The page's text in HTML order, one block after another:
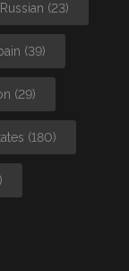
Russian (23)
(39)
(29)
(180)